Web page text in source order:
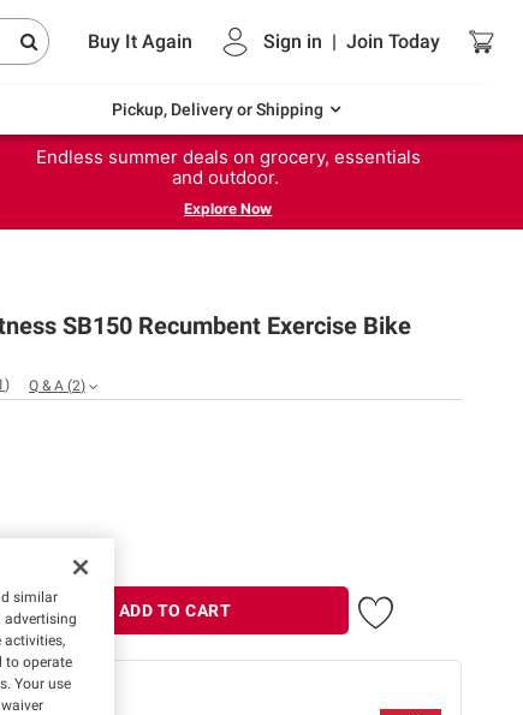
Buy It Again Sign in | Join Today
Pickup, Delivery or Shipping
Endless summer deals on grocery, essentials
and outdoor.
Explore Now
SB150 Recumbent Exercise Bike
) Q & A (2)
ADD TO CART
similar
advertising
activities,
to operate
Your use